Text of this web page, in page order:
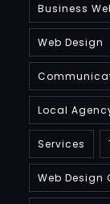
Business
Web Design
Local
Services
Web Design